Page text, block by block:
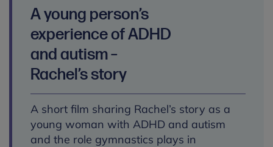
A young person’s
experience of ADHD
and autism –
Rachel’s story
A short film sharing Rachel’s story as a
young woman with ADHD and autism
and the role gymnastics plays in